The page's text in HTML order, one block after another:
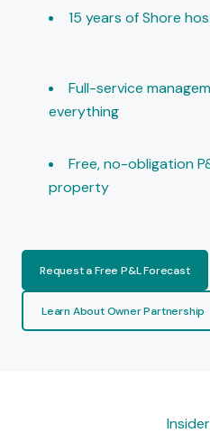
15 years of Shore
Full-service
everything
Free, no-obligation
property
Request a Free P&L Forecast
Learn About Owner Partnership